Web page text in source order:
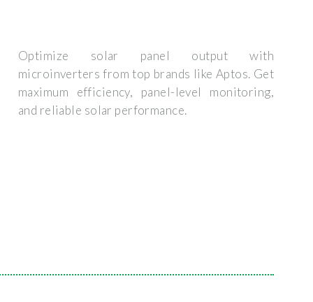
Optimize solar panel output with
microinverters from top brands like Aptos. Get
maximum efficiency, panel-level monitoring,
and reliable solar performance.